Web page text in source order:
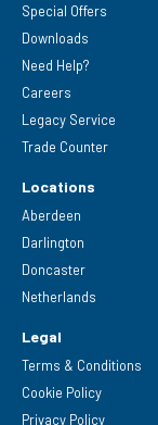
Special Offers
Downloads
Need Help?
Careers
Legacy Service
Trade Counter
Locations
Aberdeen
Darlington
Doncaster
Netherlands
Legal
Terms & Conditions
Cookie Policy
Privacy Policy